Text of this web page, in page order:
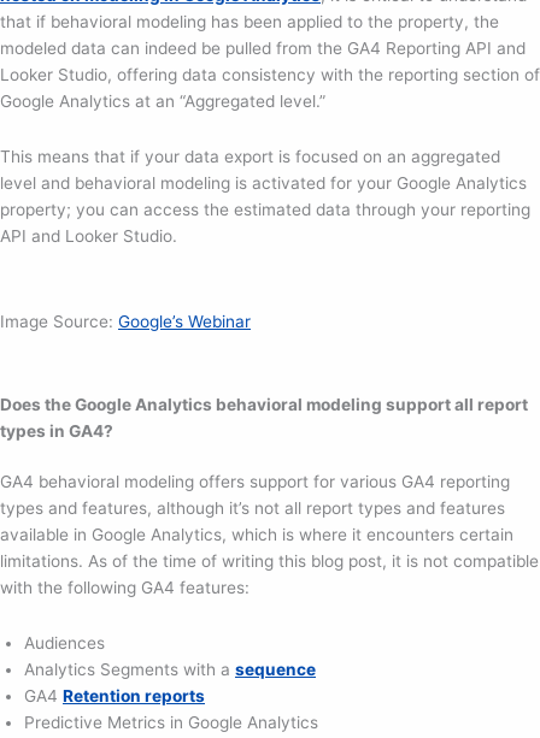
that if behavioral modeling has been applied to the property, the
modeled data can indeed be pulled from the GA4 Reporting API and
Looker Studio, offering data consistency with the reporting section of
Google Analytics at an “Aggregated level.”
This means that if your data export is focused on an aggregated
level and behavioral modeling is activated for your Google Analytics
property; you can access the estimated data through your reporting
API and Looker Studio.
Image Source: Google’s Webinar
Does the Google Analytics behavioral modeling support all report
types in GA4?
GA4 behavioral modeling offers support for various GA4 reporting
types and features, although it’s not all report types and features
available in Google Analytics, which is where it encounters certain
limitations. As of the time of writing this blog post, it is not compatible
with the following GA4 features:
Audiences
Analytics Segments with a sequence
GA4 Retention reports
Predictive Metrics in Google Analytics